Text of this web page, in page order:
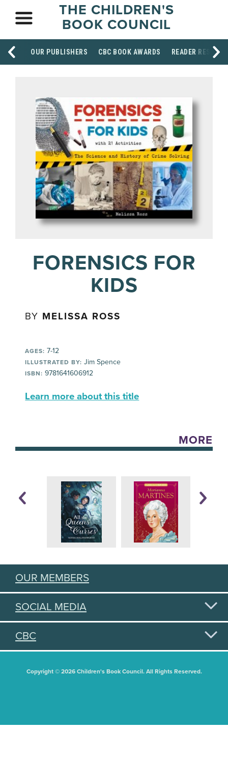
THE CHILDREN'S
BOOK COUNCIL
OUR PUBLISHERS CBC BOOK AWARDS READER
FORENSICS FOR
KIDS
BY MELISSA ROSS
AGES: 7-12
ILLUSTRATED BY: Jim Spence
ISBN: 9781641606912
Learn more about this title
MORE
OUR MEMBERS
SOCIAL MEDIA
CBC
Copyright © 2026 Children's Book Council. All Rights Reserved.